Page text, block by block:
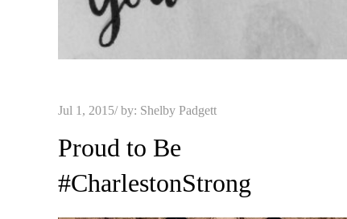
Posted
Jul 1, 2015 by: Shelby Padgett
Proud to Be
#CharlestonStrong